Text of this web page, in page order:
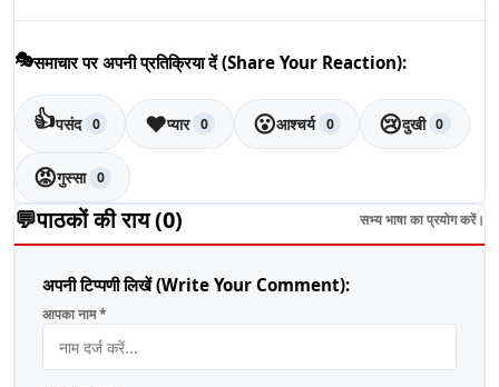
🎭समाचार पर अपनी प्रतिक्रिया दें (Share Your Reaction):
👍पसंद 0 ❤️प्यार 0 😮आश्चर्य 0 😢दुखी 0
😡गुस्सा 0
💬पाठकों की राय (0) सभ्य भाषा का प्रयोग करें।
अपनी टिप्पणी लिखें (Write Your Comment):
आपका नाम *